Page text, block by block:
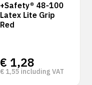
+Safety® 48-100
Latex Lite Grip
Red
€ 1,28
€ 1,55 including VAT